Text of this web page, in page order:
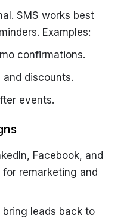
SMS works best
Examples:
confirmations.
discounts.
events.
Facebook, and
for remarketing and
leads back to